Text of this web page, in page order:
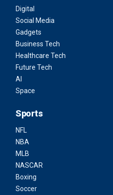
Digital
Social Media
Gadgets
Business Tech
Healthcare Tech
Future Tech
AI
Space
Sports
NFL
NBA
MLB
NASCAR
Boxing
Soccer